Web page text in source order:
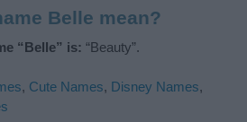
Belle mean?
“Belle” is: “Beauty”.
, Cute Names, Disney Names,